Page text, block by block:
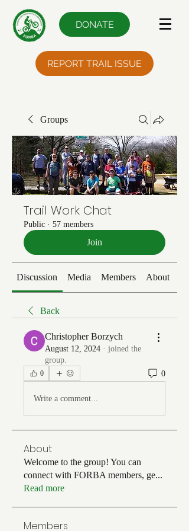
REPORT TRAIL ISSUE
DONATE
Groups
Trail Work Chat
Public · 57 members
Join
Discussion Media Members About
Back
Christopher Borzych
August 12, 2024 · joined the
group.
0 0
Write a comment...
About
Welcome to the group! You can
connect with FORBA members, ge...
Read more
Members